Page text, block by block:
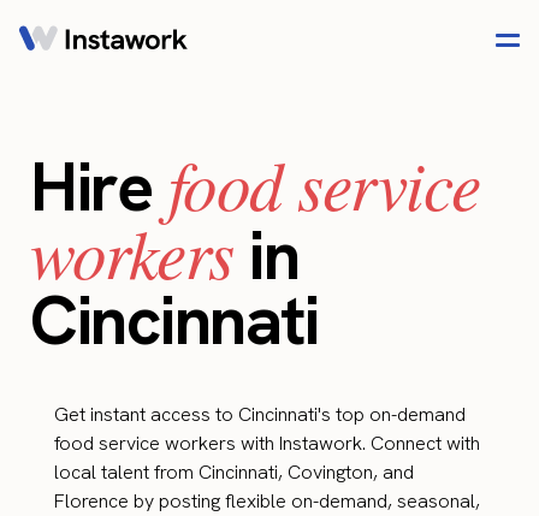
Hire food service
workersin
Cincinnati
Get instant access to Cincinnati's top on-demand
food service workers with Instawork. Connect with
local talent from Cincinnati, Covington, and
Florence by posting flexible on-demand, seasonal,